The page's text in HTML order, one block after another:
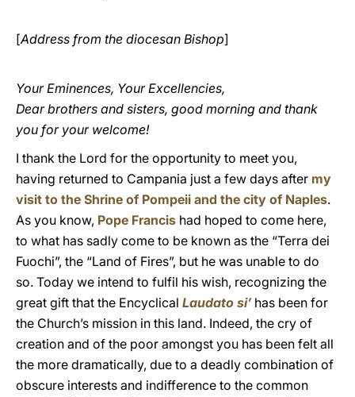
[Address from the diocesan Bishop]
Your Eminences, Your Excellencies,
Dear brothers and sisters, good morning and thank
you for your welcome!
I thank the Lord for the opportunity to meet you,
having returned to Campania just a few days after my
visit to the Shrine of Pompeii and the city of Naples.
As you know, Pope Francis had hoped to come here,
to what has sadly come to be known as the “Terra dei
Fuochi”, the “Land of Fires”, but he was unable to do
so. Today we intend to fulfil his wish, recognizing the
great gift that the Encyclical Laudato si’has been for
the Church’s mission in this land. Indeed, the cry of
creation and of the poor amongst you has been felt all
the more dramatically, due to a deadly combination of
obscure interests and indifference to the common